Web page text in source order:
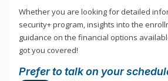
Whether you are looking for detailed
security+ program, insights into the
guidance on the financial options
got you covered!
Prefer to talk on your